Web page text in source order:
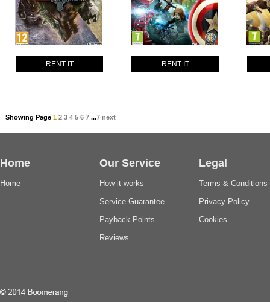
RENT IT RENT IT
Showing Page 1 2 3 4 5 6 7 ...7 next
Home
Home
Our Service
How it works
Service Guarantee
Payback Points
Reviews
Legal
Terms & Conditions
Privacy Policy
Cookies